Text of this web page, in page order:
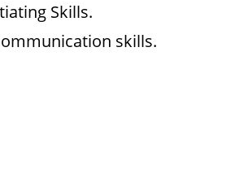
Skills.
skills.